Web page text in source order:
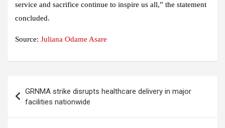
service and sacrifice continue to inspire us all,” the statement
concluded.
Source: Juliana Odame Asare
navigation
GRNMA strike disrupts healthcare delivery in major
facilities nationwide